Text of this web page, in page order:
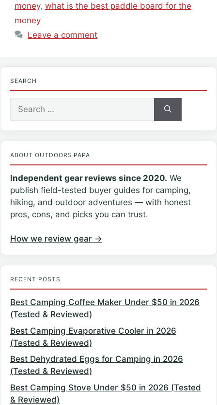
money, what is the best paddle board for the
money
Leave a comment
SEARCH
for:
ABOUT OUTDOORS PAPA
Independent gear reviews since 2020. We
publish field-tested buyer guides for camping,
hiking, and outdoor adventures — with honest
pros, cons, and picks you can trust.
How we review gear →
RECENT POSTS
Best Camping Coffee Maker Under $50 in 2026
(Tested & Reviewed)
Best Camping Evaporative Cooler in 2026
(Tested & Reviewed)
Best Dehydrated Eggs for Camping in 2026
(Tested & Reviewed)
Best Camping Stove Under $50 in 2026 (Tested
& Reviewed)